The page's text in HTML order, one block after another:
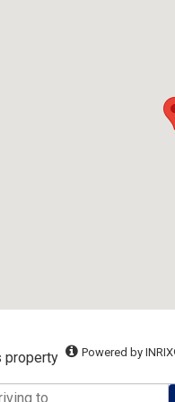
property Powered by